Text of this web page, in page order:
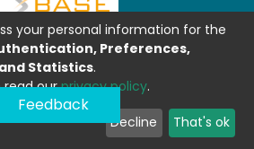
Feedback
your personal information for the
Preferences,
Statistics.
read ourprivacy policy.
Decline That's ok